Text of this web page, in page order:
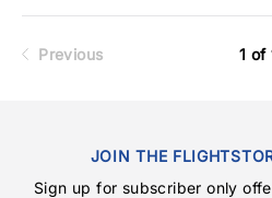
Previous 1 of
JOIN THE
Sign up for subscriber only